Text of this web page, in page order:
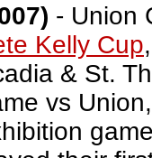
- Union
Kelly Cup
& St.
vs